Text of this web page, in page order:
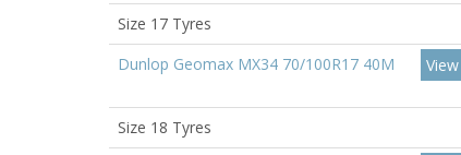
Size 17 Tyres
Dunlop Geomax MX34 70/100R17 40M
View
Size 18 Tyres